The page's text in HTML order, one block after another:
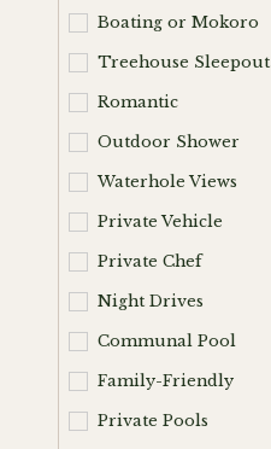
Boating or Mokoro
Treehouse Sleepout
Romantic
Outdoor Shower
Waterhole Views
Private Vehicle
Private Chef
Night Drives
Communal Pool
Family-Friendly
Private Pools